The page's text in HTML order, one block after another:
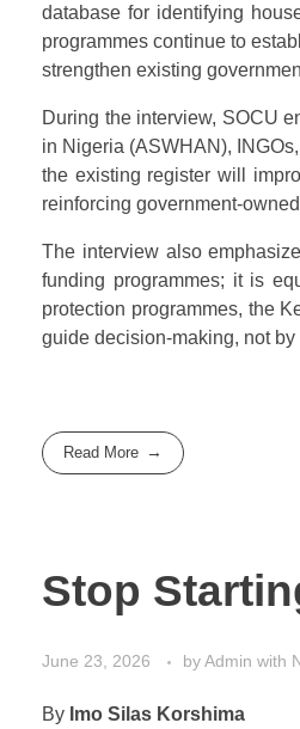
database for identifying
programmes continue to
strengthen existing
During the interview, SOCU
in Nigeria (ASWHAN),
the existing register will
reinforcing government-
The interview also
funding programmes; it is
protection programmes, the
guide decision-making, not
Read More
Stop
June 23, 2026 byAdmin with
By Imo Silas Korshima